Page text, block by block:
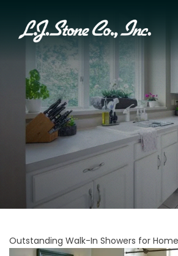
Outstanding Walk-In Showers for